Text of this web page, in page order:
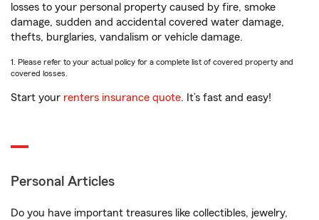
losses to your personal property caused by fire, smoke
damage, sudden and accidental covered water damage,
thefts, burglaries, vandalism or vehicle damage.
1. Please refer to your actual policy for a complete list of covered property and
covered losses.
Start your renters insurance quote. It’s fast and easy!
Personal Articles
Do you have important treasures like collectibles, jewelry,